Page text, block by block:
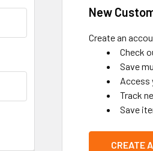
New
Create an
Check
Save
Access
Track
Save
CREATE